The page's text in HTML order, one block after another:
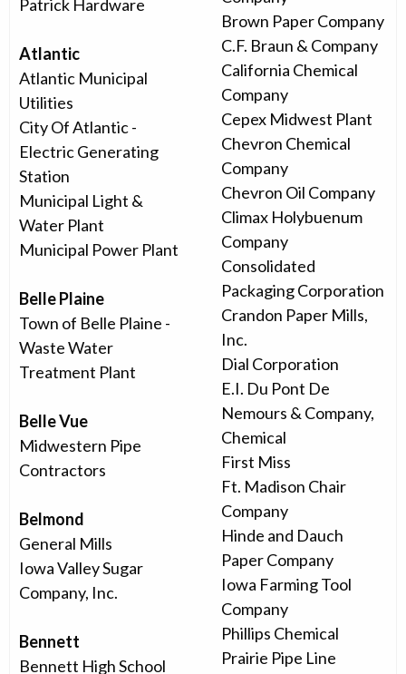
Patrick Hardware
Atlantic
Atlantic Municipal
Utilities
City Of Atlantic -
Electric Generating
Station
Municipal Light &
Water Plant
Municipal Power Plant
Belle Plaine
Town of Belle Plaine -
Waste Water
Treatment Plant
Belle Vue
Midwestern Pipe
Contractors
Belmond
General Mills
Iowa Valley Sugar
Company, Inc.
Bennett
Bennett High School
Brown Paper Company
C.F. Braun & Company
California Chemical
Company
Cepex Midwest Plant
Chevron Chemical
Company
Chevron Oil Company
Climax Holybuenum
Company
Consolidated
Packaging Corporation
Crandon Paper Mills,
Inc.
Dial Corporation
E.I. Du Pont De
Nemours & Company,
Chemical
First Miss
Ft. Madison Chair
Company
Hinde and Dauch
Paper Company
Iowa Farming Tool
Company
Phillips Chemical
Prairie Pipe Line